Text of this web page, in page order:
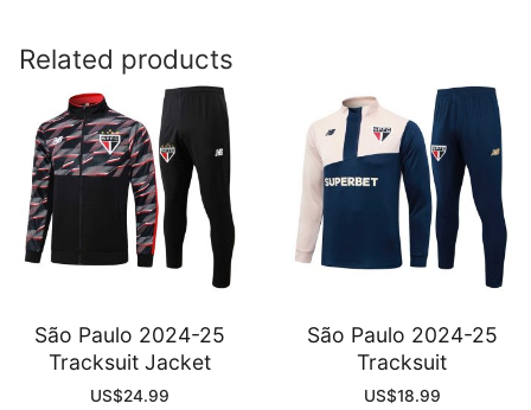
Shirt
quantity
Related products
São Paulo 2024-25
Tracksuit Jacket
US$24.99
São Paulo 2024-25
Tracksuit
US$18.99